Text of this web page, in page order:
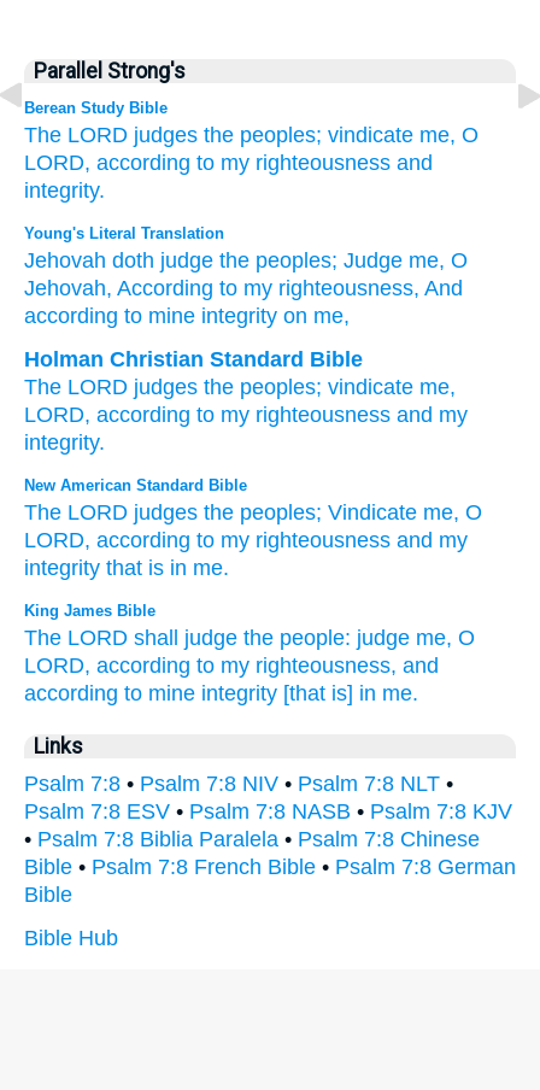
Parallel Strong's
Berean Study Bible
The LORD judges the peoples; vindicate me, O
LORD, according to my righteousness and
integrity.
Young's Literal Translation
Jehovah doth judge the peoples; Judge me, O
Jehovah, According to my righteousness, And
according to mine integrity on me,
Holman Christian Standard Bible
The LORD judges the peoples; vindicate me,
LORD, according to my righteousness and my
integrity.
New American Standard Bible
The LORD judges the peoples; Vindicate me, O
LORD, according to my righteousness and my
integrity that is in me.
King James Bible
The LORD shall judge the people: judge me, O
LORD, according to my righteousness, and
according to mine integrity [that is] in me.
Links
Psalm 7:8 • Psalm 7:8 NIV • Psalm 7:8 NLT •
Psalm 7:8 ESV • Psalm 7:8 NASB • Psalm 7:8 KJV
• Psalm 7:8 Biblia Paralela • Psalm 7:8 Chinese
Bible • Psalm 7:8 French Bible • Psalm 7:8 German
Bible
Bible Hub